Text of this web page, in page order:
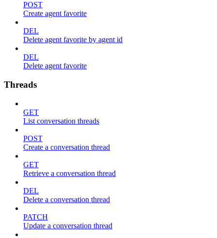
POST
Create agent favorite
DEL
Delete agent favorite by agent id
DEL
Delete agent favorite
Threads
GET
List conversation threads
POST
Create a conversation thread
GET
Retrieve a conversation thread
DEL
Delete a conversation thread
PATCH
Update a conversation thread